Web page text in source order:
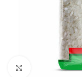
Click to enlarge